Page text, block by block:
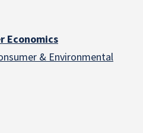
Economics
& Environmental